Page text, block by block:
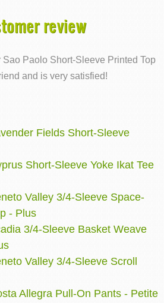
review
Sao Paolo Short-Sleeve Printed Top
and is very satisfied!
Fields Short-Sleeve
Short-Sleeve Yoke Ikat Tee
Valley 3/4-Sleeve Space-
- Plus
3/4-Sleeve Basket Weave
Valley 3/4-Sleeve Scroll
Allegra Pull-On Pants - Petite